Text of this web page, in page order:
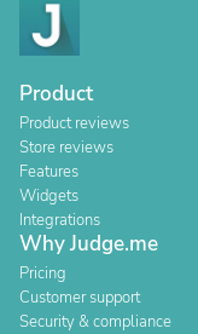
Product
Product reviews
Store reviews
Features
Widgets
Integrations
Why Judge.me
Pricing
Customer support
Security & compliance